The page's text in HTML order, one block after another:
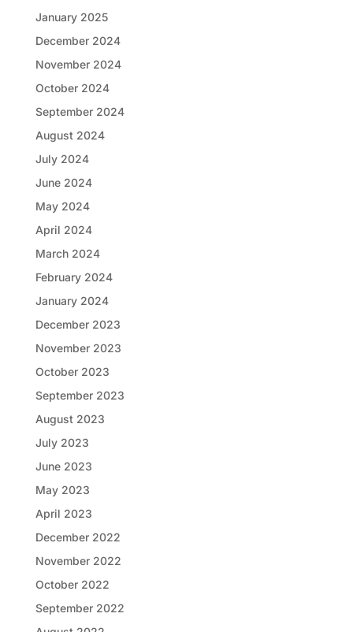
January 2025
December 2024
November 2024
October 2024
September 2024
August 2024
July 2024
June 2024
May 2024
April 2024
March 2024
February 2024
January 2024
December 2023
November 2023
October 2023
September 2023
August 2023
July 2023
June 2023
May 2023
April 2023
December 2022
November 2022
October 2022
September 2022